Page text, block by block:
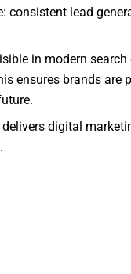
consistent lead
in modern search
ensures brands are
digital